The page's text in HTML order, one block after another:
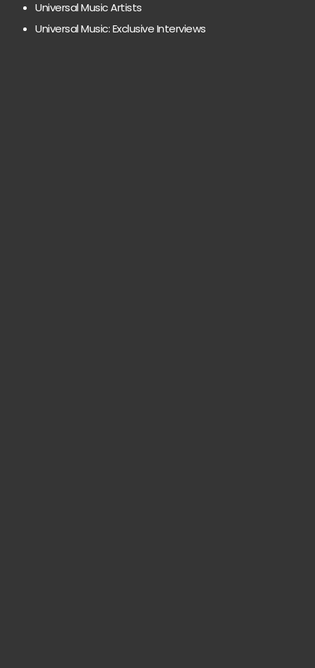
Universal Music Artists
Universal Music: Exclusive Interviews